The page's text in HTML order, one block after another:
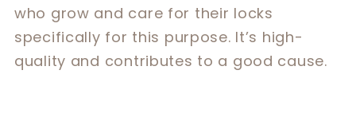
who grow and care for their locks
specifically for this purpose. It’s high-
quality and contributes to a good cause.